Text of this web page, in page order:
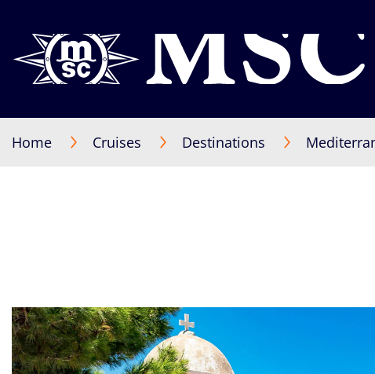
Home Cruises Destinations